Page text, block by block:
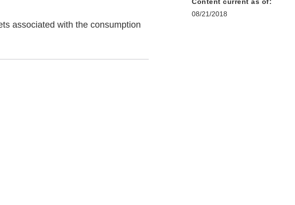
associated with the consumption
Content current as of:
08/21/2018